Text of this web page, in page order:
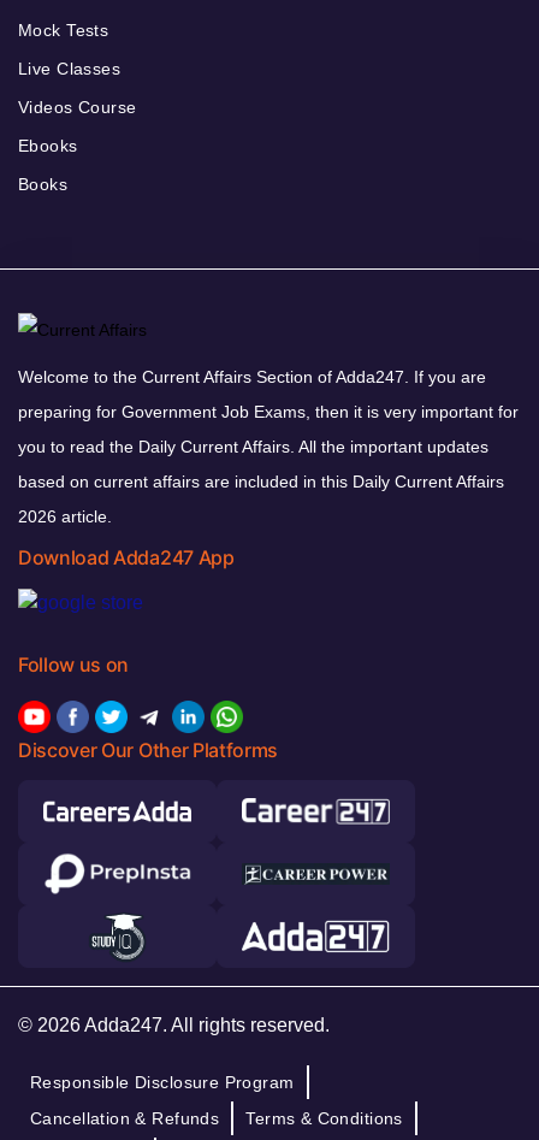
Mock Tests
Live Classes
Videos Course
Ebooks
Books
Welcome to the Current Affairs Section of Adda247. If you are
preparing for Government Job Exams, then it is very important for
you to read the Daily Current Affairs. All the important updates
based on current affairs are included in this Daily Current Affairs
2026 article.
Download Adda247 App
Follow us on
Discover Our Other Platforms
© 2026 Adda247. All rights reserved.
Responsible Disclosure Program
Cancellation & Refunds
Terms & Conditions